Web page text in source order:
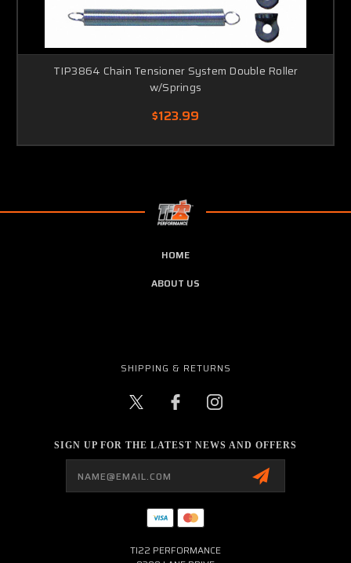
TIP3864 Chain Tensioner System Double Roller
w/Springs
$123.99
HOME
ABOUT US
SHIPPING & RETURNS
SIGN UP FOR THE LATEST NEWS AND OFFERS
TI22 PERFORMANCE